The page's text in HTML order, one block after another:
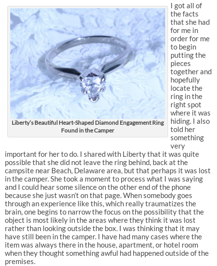
Liberty’s Beautiful Heart-Shaped Diamond Engagement Ring
Found in the Camper
I got all of
the facts
that she had
for me in
order for me
to begin
putting the
pieces
together and
hopefully
locate the
ring in the
right spot
where it was
hiding. I also
told her
something
very
important for her to do. I shared with Liberty that it was quite
possible that she did not leave the ring behind, back at the
campsite near Beach, Delaware area, but that perhaps it was lost
in the camper. She took a moment to process what I was saying
and I could hear some silence on the other end of the phone
because she just wasn’t on that page. When somebody goes
through an experience like this, which really traumatizes the
brain, one begins to narrow the focus on the possibility that the
object is most likely in the areas where they think it was lost
rather than looking outside the box. I was thinking that it may
have still been in the camper. I have had many cases where the
item was always there in the house, apartment, or hotel room
when they thought something awful had happened outside of the
premises.